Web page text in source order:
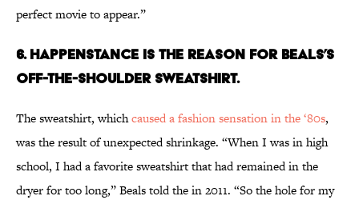
perfect movie to appear.”
6. HAPPENSTANCE IS THE REASON FOR BEALS’S
OFF-THE-SHOULDER SWEATSHIRT.
The sweatshirt, whichcaused a fashion sensation in the ‘80s,
was the result of unexpected shrinkage. “When I was in high
school, I had a favorite sweatshirt that had remained in the
dryer for too long,” Beals told the in 2011. “So the hole for my